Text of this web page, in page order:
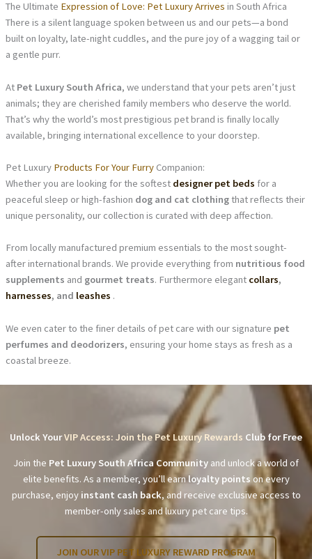
The Ultimate Expression of Love: Pet Luxury Arrives in South Africa
There is a silent language spoken between us and our pets—a bond
built on loyalty, late-night cuddles, and the pure joy of a wagging tail or
a gentle purr.
At Pet Luxury South Africa, we understand that your pets aren’t just
animals; they are cherished family members who deserve the world.
That’s why the world’s most prestigious pet brand is finally locally
available, bringing international excellence to your doorstep.
Pet Luxury Products For Your Furry Companion:
Whether you are looking for the softest designer pet beds for a
peaceful sleep or high-fashion dog and cat clothingthat reflects their
unique personality, our collection is curated with deep affection.
From locally manufactured premium essentials to the most sought-
after international brands. We provide everything from nutritious food
supplements and gourmet treats. Furthermore elegant collars,
harnesses, and leashes .
We even cater to the finer details of pet care with our signature pet
perfumes and deodorizers, ensuring your home stays as fresh as a
coastal breeze.
Unlock YourVIP Access: Join the Pet Luxury Rewards Club for Free
Join the Pet Luxury South Africa Community and unlock a world of
elite benefits. As a member, you’ll earnloyalty points on every
purchase, enjoy instant cash back, and receive exclusive access to
member-only sales and luxury pet care tips.
JOIN OUR VIP PET LUXURY REWARD PROGRAM